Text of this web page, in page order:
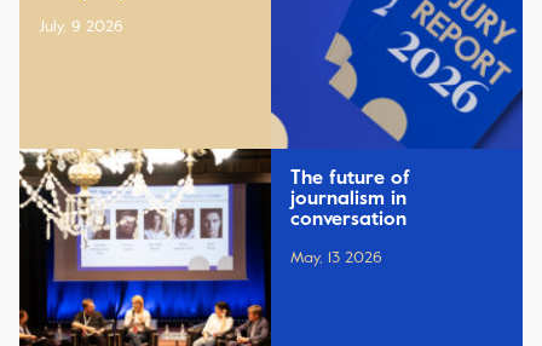
July, 9 2026
The future of
journalism in
conversation
May, 13 2026